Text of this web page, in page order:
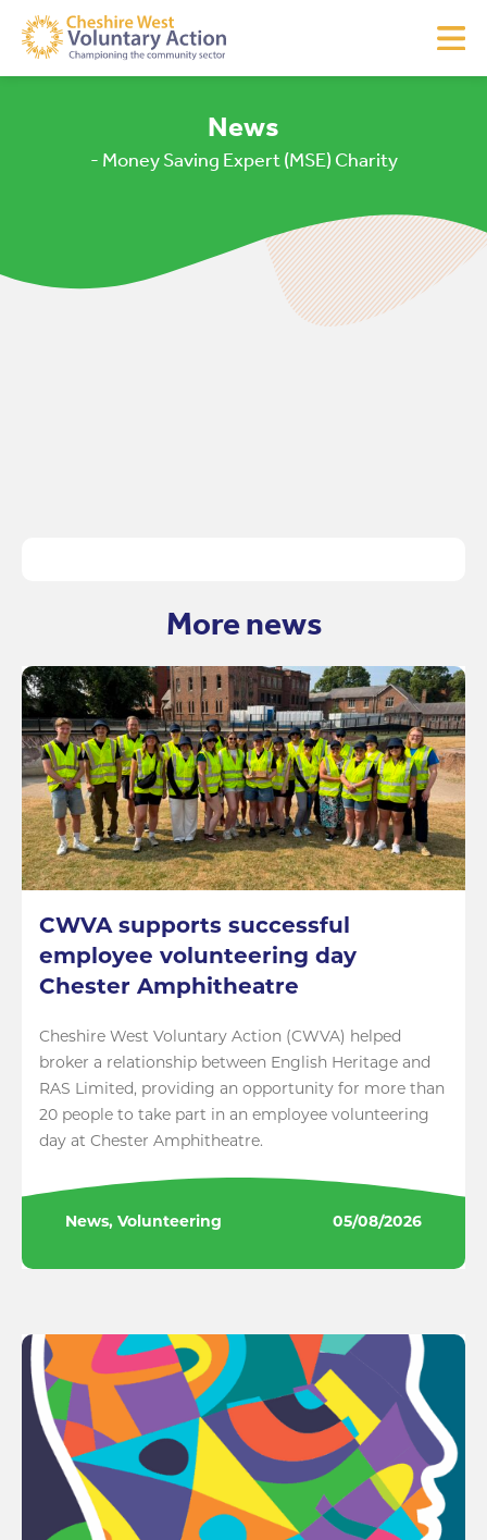
News
- Money Saving Expert (MSE) Charity
More news
CWVA supports successful
employee volunteering day
Chester Amphitheatre
Cheshire West Voluntary Action (CWVA) helped
broker a relationship between English Heritage and
RAS Limited, providing an opportunity for more than
20 people to take part in an employee volunteering
day at Chester Amphitheatre.
News, Volunteering 05/08/2026